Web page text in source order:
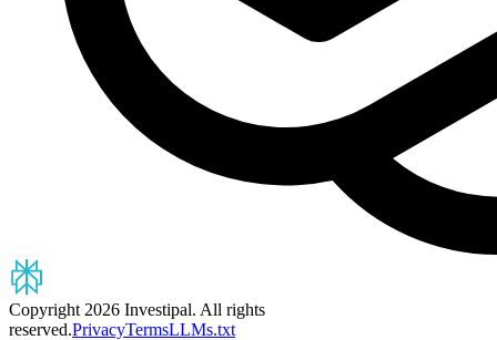
Copyright 2026 Investipal. All rights
reserved.PrivacyTermsLLMs.txt